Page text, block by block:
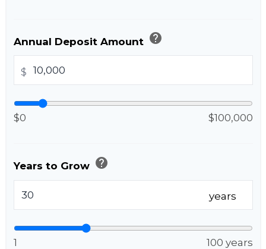
Annual Deposit Amount help
$
$0 $100,000
Years to Grow help
years
1 100 years